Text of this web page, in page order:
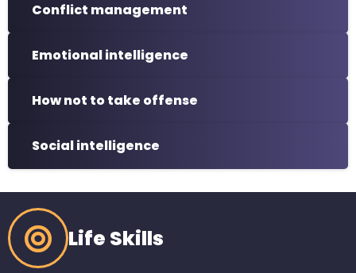
Conflict management
Emotional intelligence
How not to take offense
Social intelligence
Life Skills